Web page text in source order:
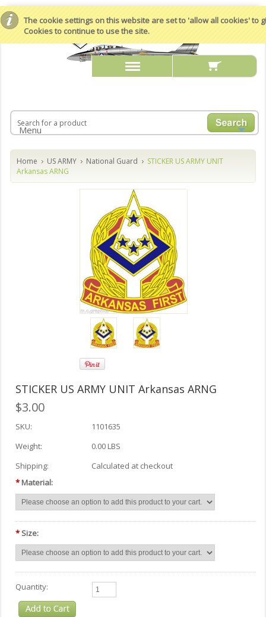
The cookie settings on this website are set to 'allow all cookies' to
Cookies to continue to use the site.
Menu
Home US ARMY National Guard
STICKER US ARMY UNIT
Arkansas ARNG
STICKER US ARMY UNIT Arkansas ARNG
$3.00
SKU:
1101635
Weight:
0.00 LBS
Shipping:
Calculated at checkout
* Material:
* Size:
Quantity: